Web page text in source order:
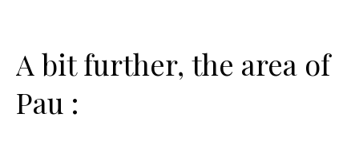
A bit further, the area of
Pau :